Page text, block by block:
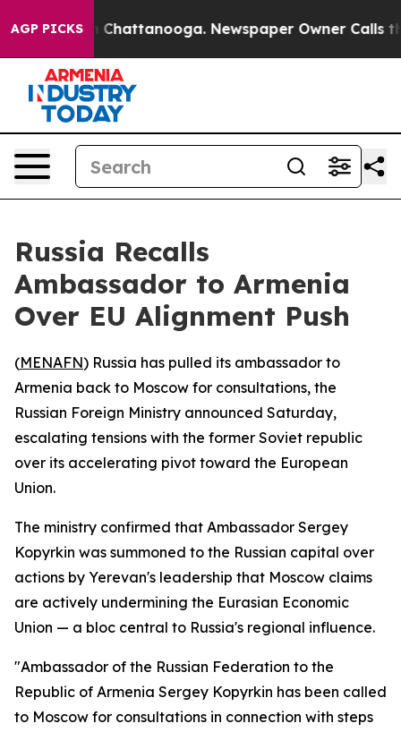
AGP PICKS
Chaos in Chattanooga. Newspaper Owner Calls
Russia Recalls
Ambassador to Armenia
Over EU Alignment Push
(MENAFN) Russia has pulled its ambassador to
Armenia back to Moscow for consultations, the
Russian Foreign Ministry announced Saturday,
escalating tensions with the former Soviet republic
over its accelerating pivot toward the European
Union.
The ministry confirmed that Ambassador Sergey
Kopyrkin was summoned to the Russian capital over
actions by Yerevan's leadership that Moscow claims
are actively undermining the Eurasian Economic
Union — a bloc central to Russia's regional influence.
"Ambassador of the Russian Federation to the
Republic of Armenia Sergey Kopyrkin has been called
to Moscow for consultations in connection with steps